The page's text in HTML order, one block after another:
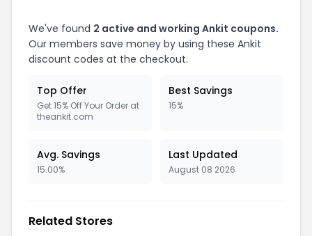
We've found 2 active and working Ankit coupons.
Our members save money by using these Ankit
discount codes at the checkout.
Top Offer
Get 15% Off Your Order at
theankit.com
Best Savings
15%
Avg. Savings
15.00%
Last Updated
August 08 2026
Related Stores